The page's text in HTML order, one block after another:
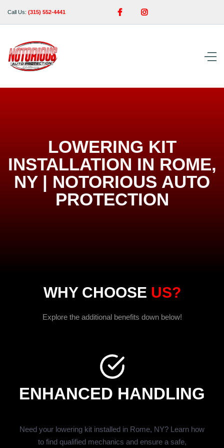
Call Us: (315) 552-4441  
LOWERING KIT
INSTALLATION IN ROME,
NY | NOTORIOUS AUTO
PROTECTION
WHY CHOOSE US?
Explore the additional benefits down below!
ENHANCED HANDLING
Need your lowering kit installed in Rome, NY? Learn how
to find qualified mechanics and ensure a safe,